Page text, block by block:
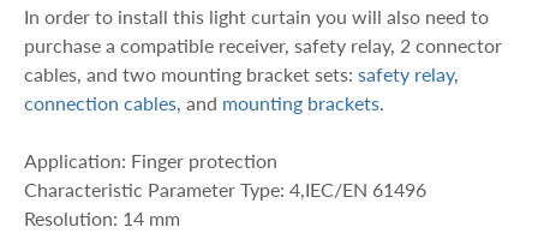
In order to install this light curtain you will also need to
purchase a compatible receiver, safety relay, 2 connector
cables, and two mounting bracket sets: safety relay,
connection cables , and mounting brackets
Application: Finger protection
Characteristic Parameter Type: 4,IEC/EN 61496
Resolution: 14 mm